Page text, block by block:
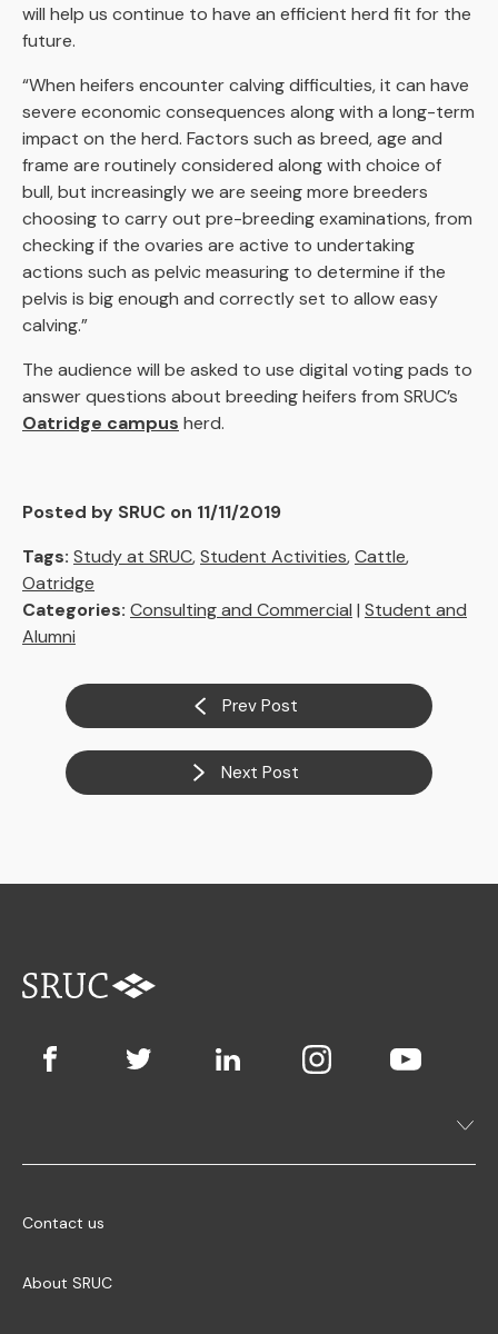
will help us continue to have an efficient herd fit for the
future.
“When heifers encounter calving difficulties, it can have
severe economic consequences along with a long-term
impact on the herd. Factors such as breed, age and
frame are routinely considered along with choice of
bull, but increasingly we are seeing more breeders
choosing to carry out pre-breeding examinations, from
checking if the ovaries are active to undertaking
actions such as pelvic measuring to determine if the
pelvis is big enough and correctly set to allow easy
calving.”
The audience will be asked to use digital voting pads to
answer questions about breeding heifers from SRUC’s
Oatridge campus herd.
Posted by SRUC on 11/11/2019
Tags: Study at SRUC,Student Activities,Cattle,
Oatridge
Categories: Consulting and Commercial | Student and
Alumni
Prev Post
Next Post
Contact us
About SRUC